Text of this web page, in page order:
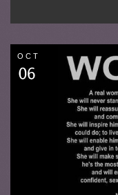
OCT